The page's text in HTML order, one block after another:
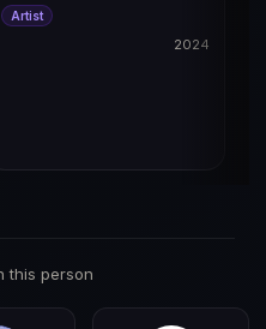
| Grammy: Best Music Film
Artist
2024
this person